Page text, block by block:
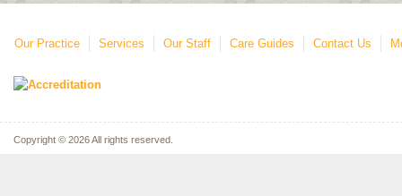
Our Practice Services Our Staff Care Guides Contact Us
Copyright © 2026 All rights reserved.